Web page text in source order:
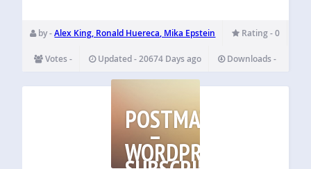
by -Alex King, Ronald Huereca, Mika Epstein Rating - 0
Votes - Updated - 20674 Days ago Downloads -
POSTMATIC
–
WORDPRESS